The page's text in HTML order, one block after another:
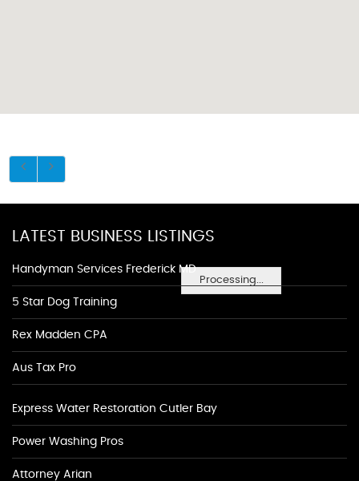
Processing...
LATEST BUSINESS LISTINGS
Handyman Services Frederick MD
5 Star Dog Training
Rex Madden CPA
Aus Tax Pro
Express Water Restoration Cutler Bay
Power Washing Pros
Attorney Arian